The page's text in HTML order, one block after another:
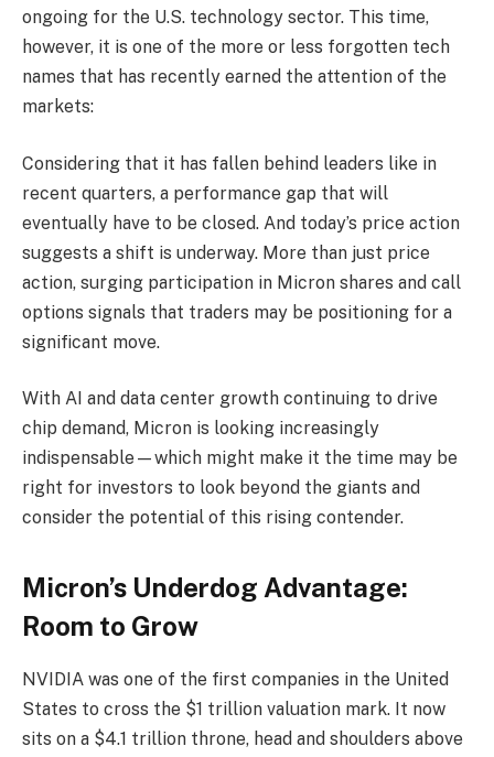
ongoing for the U.S. technology sector. This time,
however, it is one of the more or less forgotten tech
names that has recently earned the attention of the
markets:
Considering that it has fallen behind leaders like in
recent quarters, a performance gap that will
eventually have to be closed. And today’s price action
suggests a shift is underway. More than just price
action, surging participation in Micron shares and call
options signals that traders may be positioning for a
significant move.
With AI and data center growth continuing to drive
chip demand, Micron is looking increasingly
indispensable—which might make it the time may be
right for investors to look beyond the giants and
consider the potential of this rising contender.
Micron’s Underdog Advantage:
Room to Grow
NVIDIA was one of the first companies in the United
States to cross the $1 trillion valuation mark. It now
sits on a $4.1 trillion throne, head and shoulders above